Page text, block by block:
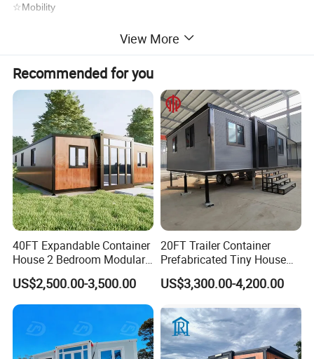
☆Mobility
☆Quick Installation
Modular toilet containers install fast, saving time.
☆Cost - efficient
Prefab toilet container units cut costs on building and upkeep.
☆Customizable
Portable toilet cabins can be tailored to specific needs.
Product Specification
Galvanized steel structure with EPS sandwich
View More
Recommended for you
40FT Expandable Container
House 2 Bedroom Modular
Prefab Home for Backyard
Office
US$2,500.00-3,500.00
20FT Trailer Container
Prefabricated Tiny House
on Wheel
US$3,300.00-4,200.00